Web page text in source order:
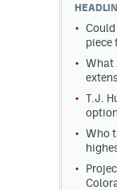
Community
Contest Rules
piece
What
T.J.
Who